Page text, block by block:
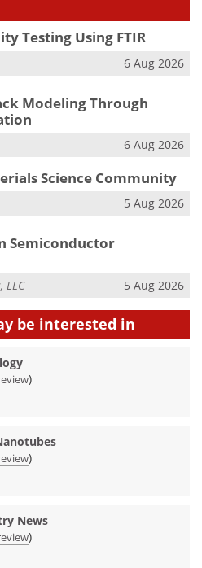
Testing Using FTIR
6 Aug 2026
Modeling Through
6 Aug 2026
Science Community
5 Aug 2026
Semiconductor
LLC 5 Aug 2026
be interested in
)
)
News
)